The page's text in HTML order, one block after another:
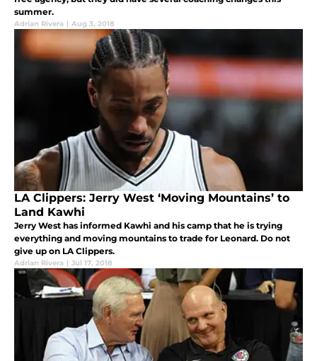
summer.
Adrian Rivera | Aug 3, 2018
LA Clippers: Jerry West ‘Moving Mountains’ to
Land Kawhi
Jerry West has informed Kawhi and his camp that he is trying
everything and moving mountains to trade for Leonard. Do not
give up on LA Clippers.
Adrian Rivera | Jul 17, 2018